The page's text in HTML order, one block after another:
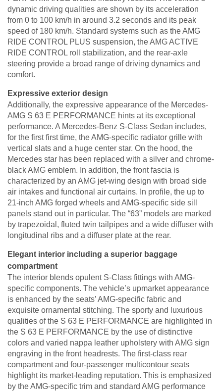
dynamic driving qualities are shown by its acceleration
from 0 to 100 km/h in around 3.2 seconds and its peak
speed of 180 km/h. Standard systems such as the AMG
RIDE CONTROL PLUS suspension, the AMG ACTIVE
RIDE CONTROL roll stabilization, and the rear-axle
steering provide a broad range of driving dynamics and
comfort.
Expressive exterior design
Additionally, the expressive appearance of the Mercedes-
AMG S 63 E PERFORMANCE hints at its exceptional
performance. A Mercedes-Benz S-Class Sedan includes,
for the first first time, the AMG-specific radiator grille with
vertical slats and a huge center star. On the hood, the
Mercedes star has been replaced with a silver and chrome-
black AMG emblem. In addition, the front fascia is
characterized by an AMG jet-wing design with broad side
air intakes and functional air curtains. In profile, the up to
21-inch AMG forged wheels and AMG-specific side sill
panels stand out in particular. The “63” models are marked
by trapezoidal, fluted twin tailpipes and a wide diffuser with
longitudinal ribs and a diffuser plate at the rear.
Elegant interior including a superior baggage
compartment
The interior blends opulent S-Class fittings with AMG-
specific components. The vehicle’s upmarket appearance
is enhanced by the seats’ AMG-specific fabric and
exquisite ornamental stitching. The sporty and luxurious
qualities of the S 63 E PERFORMANCE are highlighted in
the S 63 E PERFORMANCE by the use of distinctive
colors and varied nappa leather upholstery with AMG sign
engraving in the front headrests. The first-class rear
compartment and four-passenger multicontour seats
highlight its market-leading reputation. This is emphasized
by the AMG-specific trim and standard AMG performance